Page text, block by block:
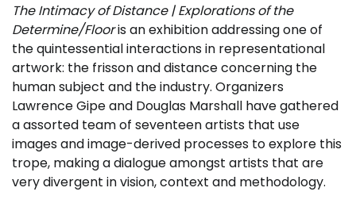
The Intimacy of Distance | Explorations of the
Determine/Flooris an exhibition addressing one of
the quintessential interactions in representational
artwork: the frisson and distance concerning the
human subject and the industry. Organizers
Lawrence Gipe and Douglas Marshall have gathered
a assorted team of seventeen artists that use
images and image-derived processes to explore this
trope, making a dialogue amongst artists that are
very divergent in vision, context and methodology.